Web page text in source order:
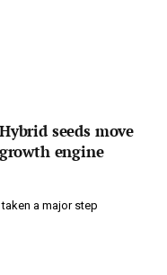
seeds move
engine
a major step